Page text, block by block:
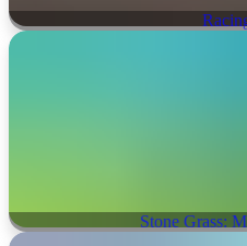
Stone Grass: